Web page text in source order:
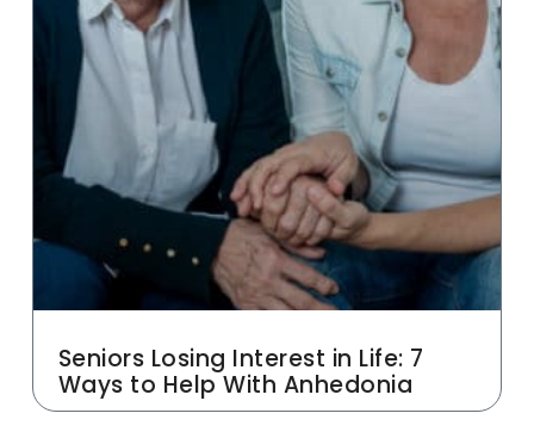
Seniors Losing Interest in Life: 7
Ways to Help With Anhedonia